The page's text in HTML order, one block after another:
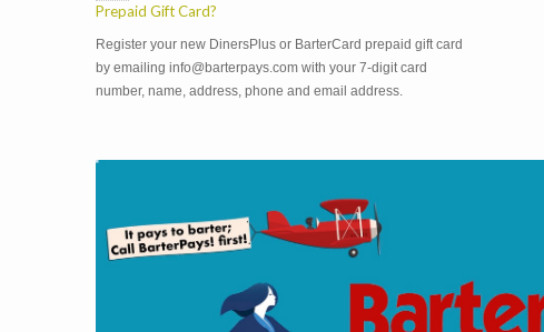
Prepaid Gift Card?
Register your new DinersPlus or BarterCard prepaid gift card
by emailing info@barterpays.com with your 7-digit card
number, name, address, phone and email address.